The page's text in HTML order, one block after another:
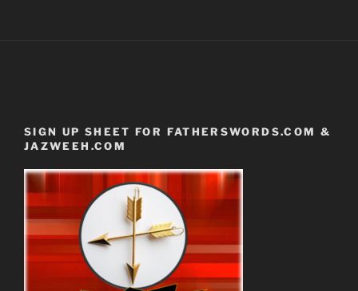
SIGN UP SHEET FOR FATHERSWORDS.COM &
JAZWEEH.COM